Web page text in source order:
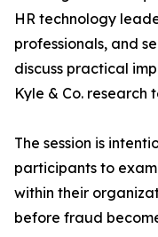
HR technology
professionals, and
discuss practical
Kyle & Co. research
The session is
participants to
within their
before fraud